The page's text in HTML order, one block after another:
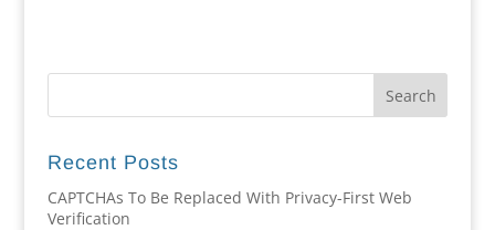
Recent Posts
CAPTCHAs To Be Replaced With Privacy-First Web
Verification